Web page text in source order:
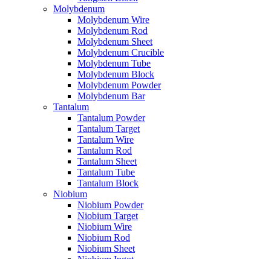
Molybdenum
Molybdenum Wire
Molybdenum Rod
Molybdenum Sheet
Molybdenum Crucible
Molybdenum Tube
Molybdenum Block
Molybdenum Powder
Molybdenum Bar
Tantalum
Tantalum Powder
Tantalum Target
Tantalum Wire
Tantalum Rod
Tantalum Sheet
Tantalum Tube
Tantalum Block
Niobium
Niobium Powder
Niobium Target
Niobium Wire
Niobium Rod
Niobium Sheet